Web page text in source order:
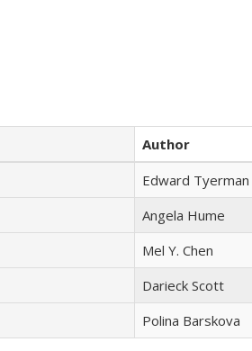
Author
Edward Tyerman
Angela Hume
Mel Y. Chen
Darieck Scott
Polina Barskova